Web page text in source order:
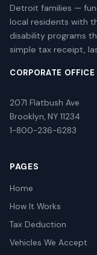
Detroit families —
local residents with
disability programs
simple tax receipt,
CORPORATE OFFICE
2071 Flatbush Ave
Brooklyn, NY 11234
1-800-236-6283
PAGES
Home
How It Works
Tax Deduction
Vehicles We Accept